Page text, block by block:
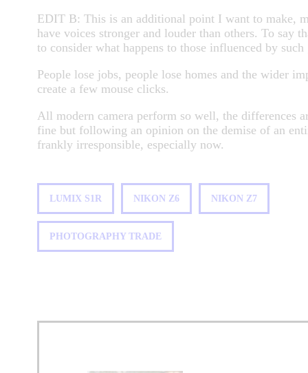
EDIT B: This is an additional point I want to make,
have voices stronger and louder than others. To say
to consider what happens to those influenced by such
People lose jobs, people lose homes and the wider
create a few mouse clicks.
All modern camera perform so well, the differences
fine but following an opinion on the demise of an
frankly irresponsible, especially now.
LUMIX S1R NIKON Z6 NIKON Z7
PHOTOGRAPHY TRADE